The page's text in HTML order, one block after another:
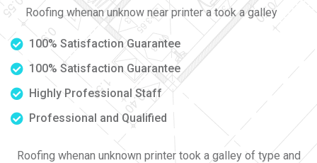
Roofing whenan unknow near printer a took a galley
100% Satisfaction Guarantee
100% Satisfaction Guarantee
Highly Professional Staff
Professional and Qualified
Roofing whenan unknown printer took a galley of type and